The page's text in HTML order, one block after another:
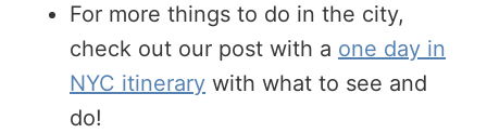
For more things to do in the city,
check out our post with a one day in
NYC itinerary with what to see and
do!